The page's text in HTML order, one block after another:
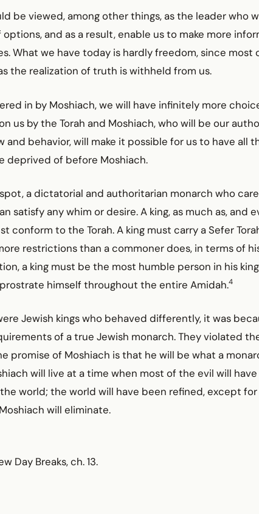
be viewed, among other things, as the leader who
and as a result, enable us to make more
What we have today is hardly freedom, since most
the realization of truth is withheld from us.
in by Moshiach, we will have infinitely more
us by the Torah and Moshiach, who will be our
and behavior, will make it possible for us to have all
deprived of before Moshiach.
a dictatorial and authoritarian monarch who
satisfy any whim or desire. A king, as much as, and
conform to the Torah. A king must carry a Sefer
restrictions than a commoner does, in terms of
a king must be the most humble person in his
himself throughout the entire Amidah.4
Jewish kings who behaved differently, it was
of a true Jewish monarch. They violated
promise of Moshiach is that he will be what a
will live at a time when most of the evil will
world; the world will have been refined, except for
will eliminate.
Day Breaks, ch. 13.